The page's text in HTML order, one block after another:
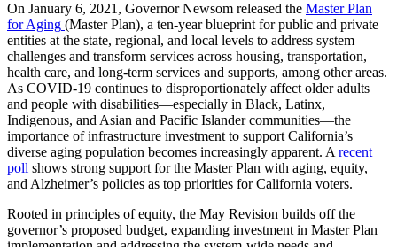
On January 6, 2021, Governor Newsom released the Master Plan
for Aging (Master Plan), a ten-year blueprint for public and private
entities at the state, regional, and local levels to address system
challenges and transform services across housing, transportation,
health care, and long-term services and supports, among other areas.
As COVID-19 continues to disproportionately affect older adults
and people with disabilities—especially in Black, Latinx,
Indigenous, and Asian and Pacific Islander communities—the
importance of infrastructure investment to support California’s
diverse aging population becomes increasingly apparent. Arecent
poll shows strong support for the Master Plan with aging, equity,
and Alzheimer’s policies as top priorities for California voters.
Rooted in principles of equity, the May Revision builds off the
governor’s proposed budget, expanding investment in Master Plan